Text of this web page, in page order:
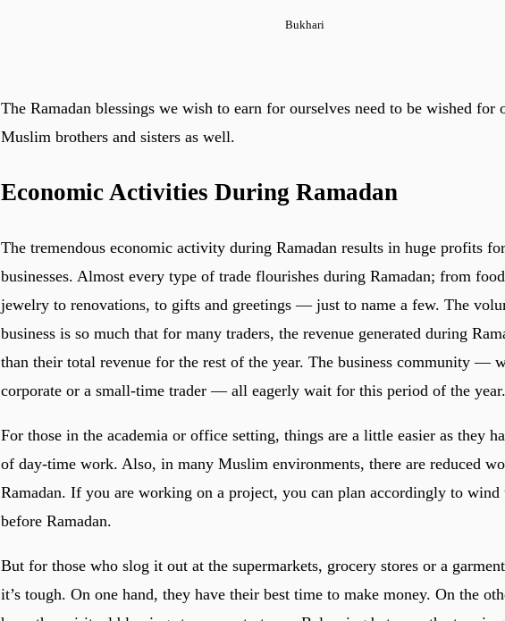
Bukhari
The Ramadan blessings we wish to earn for ourselves need to be wished for
Muslim brothers and sisters as well.
Economic Activities During Ramadan
The tremendous economic activity during Ramadan results in huge profits
businesses. Almost every type of trade flourishes during Ramadan; from
jewelry to renovations, to gifts and greetings — just to name a few. The
business is so much that for many traders, the revenue generated during
than their total revenue for the rest of the year. The business community —
corporate or a small-time trader — all eagerly wait for this period of the year.
For those in the academia or office setting, things are a little easier as they
of day-time work. Also, in many Muslim environments, there are reduced
Ramadan. If you are working on a project, you can plan accordingly to wind
before Ramadan.
But for those who slog it out at the supermarkets, grocery stores or a
it’s tough. On one hand, they have their best time to make money. On the